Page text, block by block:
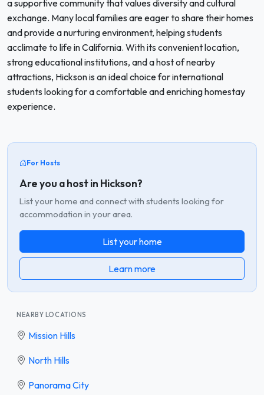
a supportive community that values diversity and cultural
exchange. Many local families are eager to share their homes
and provide a nurturing environment, helping students
acclimate to life in California. With its convenient location,
strong educational institutions, and a host of nearby
attractions, Hickson is an ideal choice for international
students looking for a comfortable and enriching homestay
experience.
For Hosts
Are you a host in Hickson?
List your home and connect with students looking for
accommodation in your area.
List your home
Learn more
NEARBY LOCATIONS
Mission Hills
North Hills
Panorama City